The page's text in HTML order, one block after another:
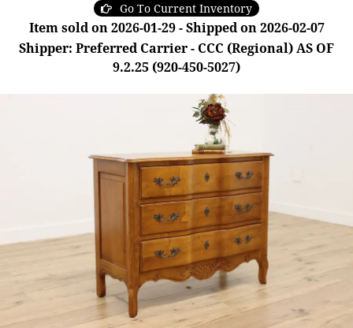
Go To Current Inventory
Item sold on 2026-01-29 - Shipped on 2026-02-07
Shipper: Preferred Carrier - CCC (Regional) AS OF
9.2.25 (920-450-5027)